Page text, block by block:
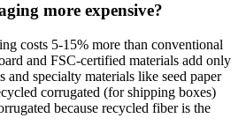
more expensive?
costs 5-15% more than conventional
and FSC-certified materials add only
and specialty materials like seed paper
corrugated (for shipping boxes)
because recycled fiber is the